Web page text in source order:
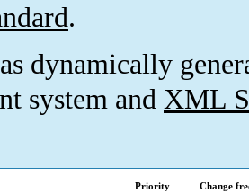
.
dynamically
system and XML
Priority
Change